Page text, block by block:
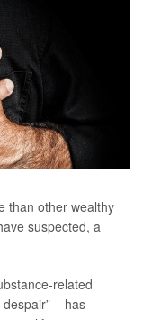
than other wealthy
suspected, a
related
– has